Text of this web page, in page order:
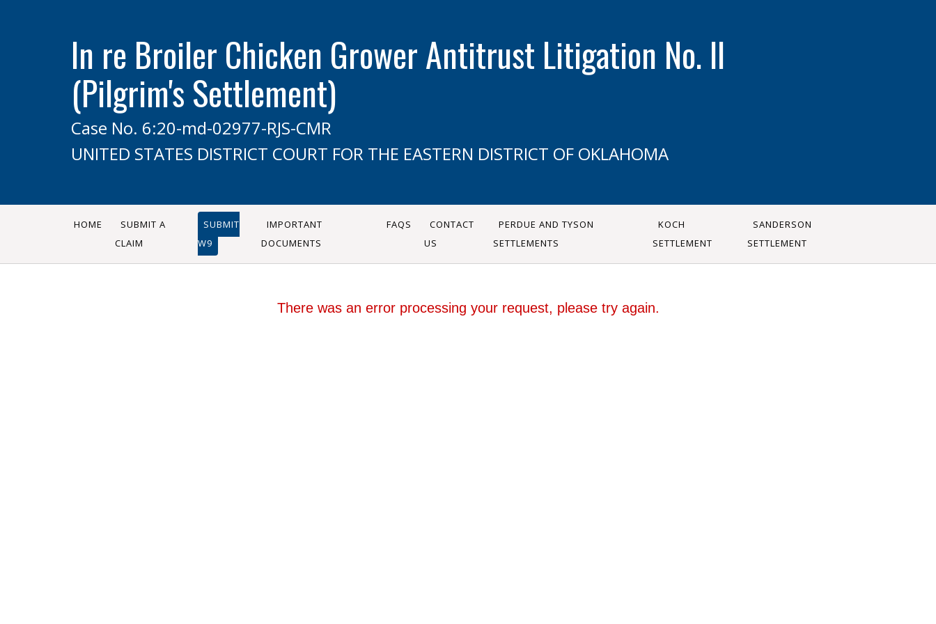
In re Broiler Chicken Grower Antitrust Litigation No. II
(Pilgrim's Settlement)
Case No. 6:20-md-02977-RJS-CMR
UNITED STATES DISTRICT COURT FOR THE EASTERN DISTRICT OF OKLAHOMA
HOME
SUBMIT A
CLAIM
SUBMIT
W9
IMPORTANT
DOCUMENTS
FAQS
CONTACT
US
PERDUE AND TYSON
SETTLEMENTS
KOCH
SETTLEMENT
SANDERSON
SETTLEMENT
There was an error processing your request, please try again.